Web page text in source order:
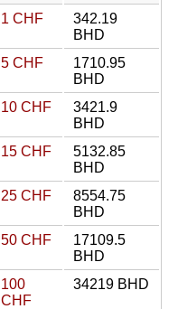
1 CHF
342.19
BHD
5 CHF
1710.95
BHD
10 CHF
3421.9
BHD
15 CHF
5132.85
BHD
25 CHF
8554.75
BHD
50 CHF
17109.5
BHD
100
CHF
34219 BHD